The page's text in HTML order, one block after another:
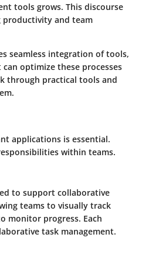
tools grows. This discourse
productivity and team
seamless integration of tools,
optimize these processes
through practical tools and
applications is essential.
within teams.
to support collaborative
teams to visually track
monitor progress. Each
task management.